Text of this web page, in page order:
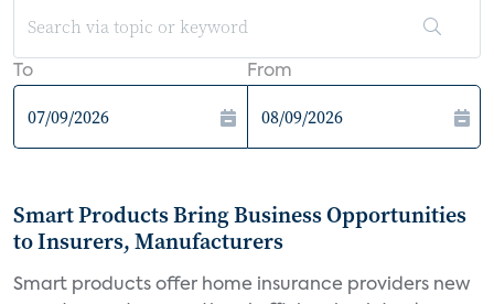
To From
Smart Products Bring Business Opportunities
to Insurers, Manufacturers
Smart products offer home insurance providers new